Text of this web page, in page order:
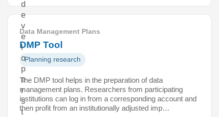
d
e
v
e
l
o
p
e
r
s
t
Data Management Plans
DMP Tool
Planning research
The DMP tool helps in the preparation of data
management plans. Researchers from participating
institutions can log in from a corresponding account and
then profit from an institutionally adjusted imp…